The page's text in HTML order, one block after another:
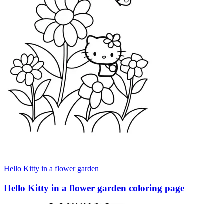
Hello Kitty in a flower garden
Hello Kitty in a flower garden coloring page